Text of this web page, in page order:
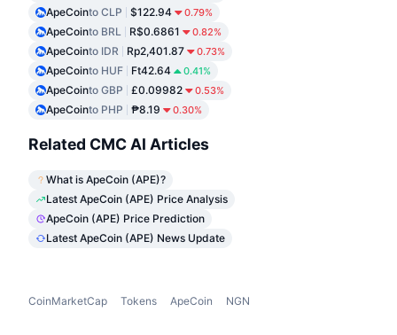
ApeCointo CLP $122.94 0.79%
ApeCointo BRL R$0.6861 0.82%
ApeCointo IDR Rp2,401.87 0.73%
ApeCointo HUF Ft42.64 0.41%
ApeCointo GBP £0.09982 0.53%
ApeCointo PHP ₱8.19 0.30%
Related CMC AI Articles
What is ApeCoin (APE)?
Latest ApeCoin (APE) Price Analysis
ApeCoin (APE) Price Prediction
Latest ApeCoin (APE) News Update
CoinMarketCap Tokens ApeCoin NGN